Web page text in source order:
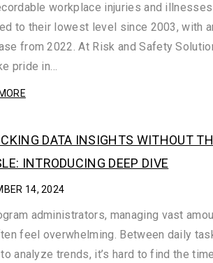
workplace injuries and
to their lowest level since 2003, with
from 2022. At Risk and Safety
pride in…
DATA INSIGHTS WITHOUT
INTRODUCING DEEP DIVE
14, 2024
administrators, managing vast
feel overwhelming. Between daily
analyze trends, it’s hard to find the